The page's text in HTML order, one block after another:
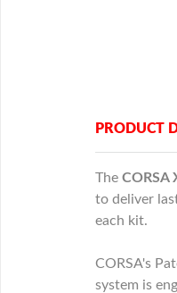
PRODUCT
The CORSA
to deliver
each kit.
CORSA's
system is